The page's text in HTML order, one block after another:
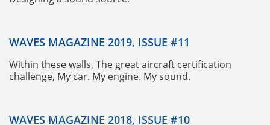
WAVES MAGAZINE 2019, ISSUE #11
Within these walls, The great aircraft certification
challenge, My car. My engine. My sound.
WAVES MAGAZINE 2018, ISSUE #10